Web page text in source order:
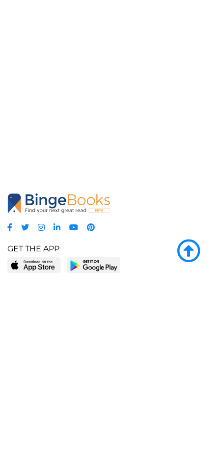
GET THE APP